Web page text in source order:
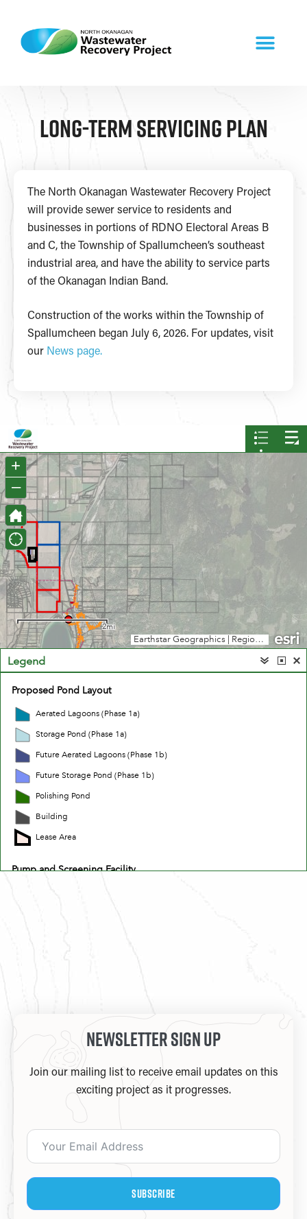
Long-term Servicing Plan​
The North Okanagan Wastewater Recovery Project
will provide sewer service to residents and
businesses in portions of RDNO Electoral Areas B
and C, the Township of Spallumcheen’s southeast
industrial area, and have the ability to service parts
of the Okanagan Indian Band.
Construction of the works within the Township of
Spallumcheen began July 6, 2026. For updates, visit
our News page.
Newsletter Sign Up
Join our mailing list to receive email updates on this
exciting project as it progresses.
Subscribe